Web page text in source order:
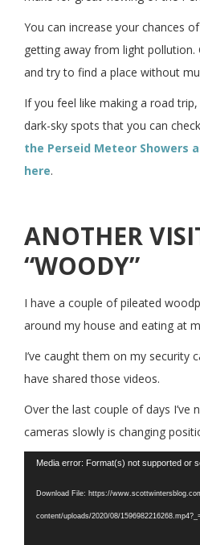
You can increase your chances
getting away from light
and try to find a place without
If you feel like making a road
dark-sky spots that you can
the Perseid Meteor Showers
here.
ANOTHER
“WOODY”
I have a couple of pileated
around my house and eating at
I’ve caught them on my security
have shared those videos.
Over the last couple of days I’ve
cameras slowly is changing
Video
Media error: Format(s) not supported or
Download File: https://
content/uploads/2020/08/